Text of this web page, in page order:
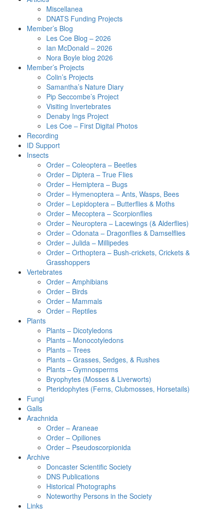
Miscellanea
DNATS Funding Projects
Member’s Blog
Les Coe Blog – 2026
Ian McDonald – 2026
Nora Boyle blog 2026
Member’s Projects
Colin’s Projects
Samantha’s Nature Diary
Pip Seccombe’s Project
Visiting Invertebrates
Denaby Ings Project
Les Coe – First Digital Photos
Recording
ID Support
Insects
Order – Coleoptera – Beetles
Order – Diptera – True Flies
Order – Hemiptera – Bugs
Order – Hymenoptera – Ants, Wasps, Bees
Order – Lepidoptera – Butterflies & Moths
Order – Mecoptera – Scorpionflies
Order – Neuroptera – Lacewings (& Alderflies)
Order – Odonata – Dragonflies & Damselflies
Order – Julida – Millipedes
Order – Orthoptera – Bush-crickets, Crickets &
Grasshoppers
Vertebrates
Order – Amphibians
Order – Birds
Order – Mammals
Order – Reptiles
Plants
Plants – Dicotyledons
Plants – Monocotyledons
Plants – Trees
Plants – Grasses, Sedges, & Rushes
Plants – Gymnosperms
Bryophytes (Mosses & Liverworts)
Pteridophytes (Ferns, Clubmosses, Horsetails)
Fungi
Galls
Arachnida
Order – Araneae
Order – Opiliones
Order – Pseudoscorpionida
Archive
Doncaster Scientific Society
DNS Publications
Historical Photographs
Noteworthy Persons in the Society
Links